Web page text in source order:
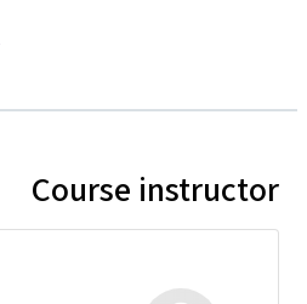
Course instructor